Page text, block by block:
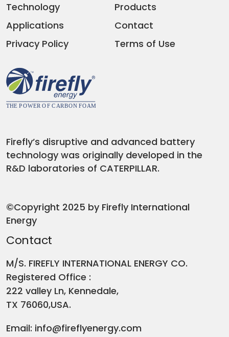
Technology
Products
Applications
Contact
Privacy Policy
Terms of Use
Firefly’s disruptive and advanced battery
technology was originally developed in the
R&D laboratories of CATERPILLAR.
©Copyright 2025 by Firefly International
Energy
Contact
M/S. FIREFLY INTERNATIONAL ENERGY CO.
Registered Office :
222 valley Ln, Kennedale,
TX 76060,USA.
Email: info@fireflyenergy.com